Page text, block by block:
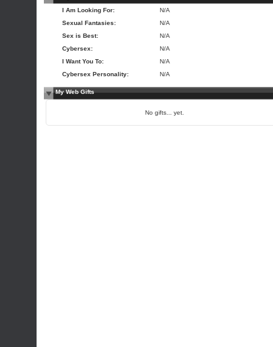
I Am Looking For:
N/A
Sexual Fantasies:
N/A
Sex is Best:
N/A
Cybersex:
N/A
I Want You To:
N/A
Cybersex Personality:
N/A
My Web Gifts
No gifts... yet.